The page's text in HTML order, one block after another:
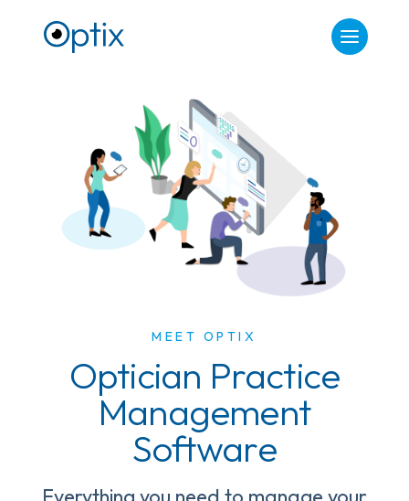
MEET OPTIX
Optician Practice
Management
Software